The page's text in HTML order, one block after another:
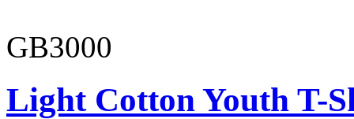
GB3000
Light Cotton Youth T-